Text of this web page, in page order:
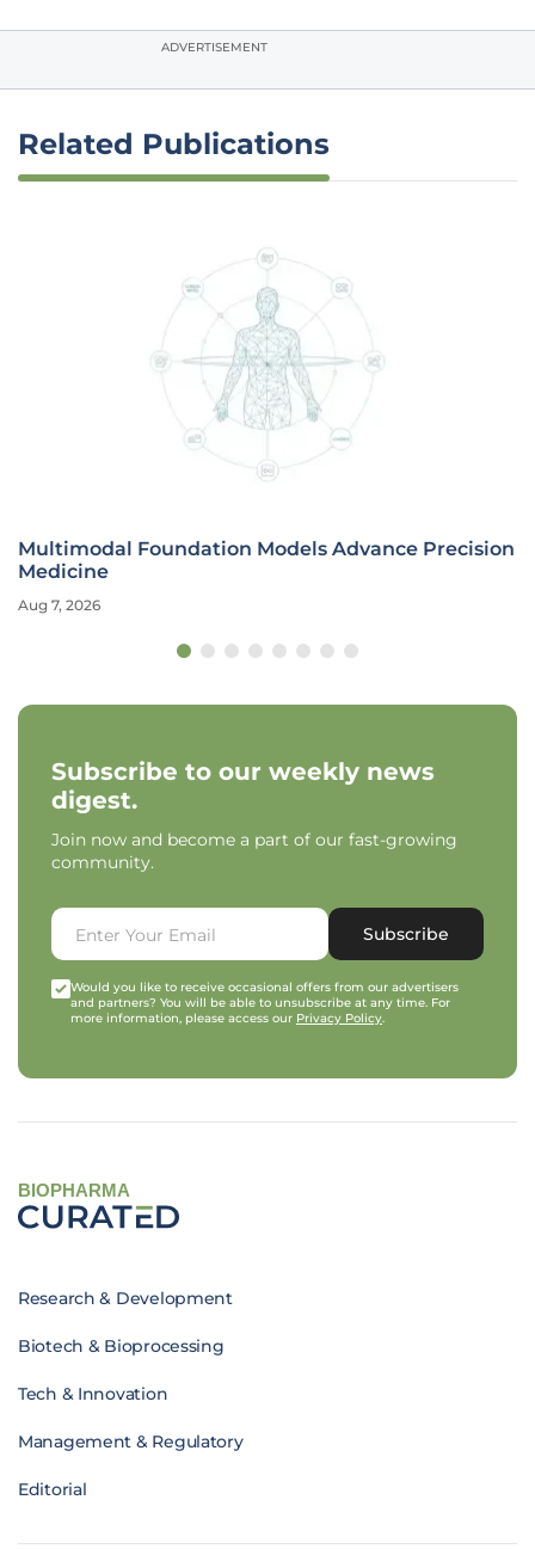
ADVERTISEMENT
Related Publications
Multimodal Foundation Models Advance Precision
Medicine
Aug 7, 2026
Subscribe to our weekly news
digest.
Join now and become a part of our fast-growing
community.
Subscribe
Would you like to receive occasional offers from our advertisers
and partners? You will be able to unsubscribe at any time. For
more information, please access our Privacy Policy.
BIOPHARMA
Research & Development
Biotech & Bioprocessing
Tech & Innovation
Management & Regulatory
Editorial